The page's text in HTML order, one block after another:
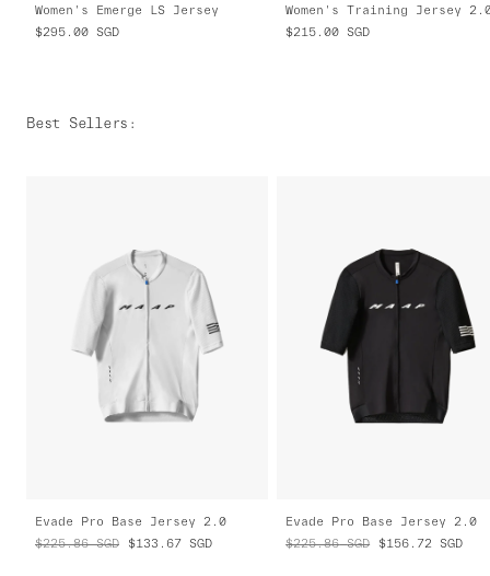
Women's Emerge LS Jersey
$295.00
SGD
Women's Training Jersey
$215.00
SGD
Best Sellers :
Evade Pro Base Jersey 2.0
$225.86 SGD $133.67 SGD
Evade Pro Base Jersey 2.0
$225.86 SGD $156.72 SGD